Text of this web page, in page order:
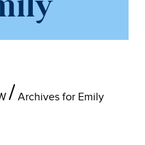
Archives for Emily